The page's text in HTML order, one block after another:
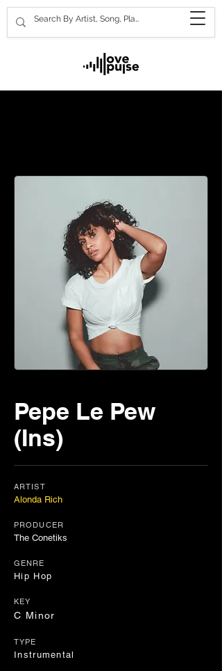
Pepe Le Pew
(Ins)
ARTIST
Alonda Rich
PRODUCER
The Conetiks
GENRE
Hip Hop
KEY
C Minor
TYPE
Instrumental